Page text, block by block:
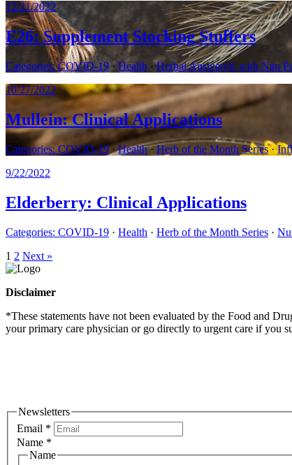
12/21/2022
E26: Supplement Stocking Stuffers
Categories:COVID-19 ·Health ·Herbal Answers® with Nan
10/27/2022
Mullein: Clinical Applications
Categories: COVID-19·Health·Herb of the Month Series·
9/22/2022
Elderberry: Clinical Applications
Categories: COVID-19 · Health · Herb of the Month Series ·
1 2 Next »
Disclaimer
*These statements have not been evaluated by the Food and
your primary care physician or go directly to urgent care if you
Newsletters
Email *
Name *
Name